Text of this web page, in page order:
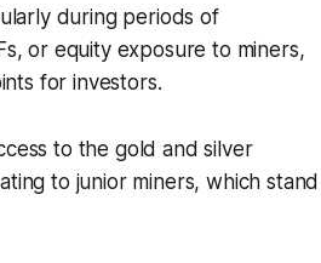
during periods of
or equity exposure to miners,
for investors.
to the gold and silver
to junior miners, which stand